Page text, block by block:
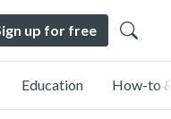
up for free
Education How-to